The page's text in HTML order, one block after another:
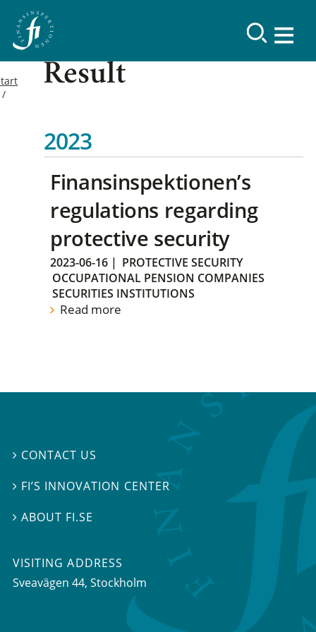
Result
2023
Finansinspektionen’s
regulations regarding
protective security
2023-06-16 | PROTECTIVE SECURITY
OCCUPATIONAL PENSION COMPANIES
SECURITIES INSTITUTIONS
Read more
 CONTACT US
 FI’S INNOVATION CENTER
ABOUT FI.SE
VISITING ADDRESS
Sveavägen 44, Stockholm